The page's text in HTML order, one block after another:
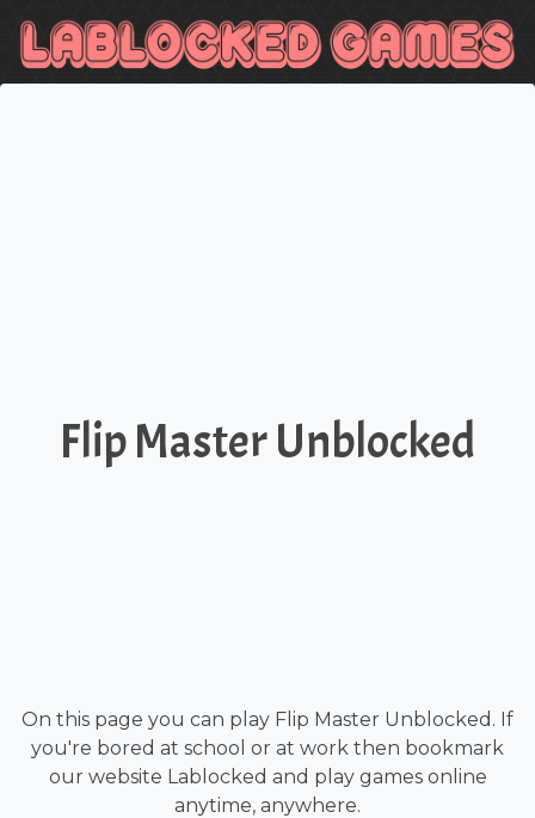
Flip Master Unblocked
On this page you can play Flip Master Unblocked. If
you're bored at school or at work then bookmark
our website Lablocked and play games online
anytime, anywhere.